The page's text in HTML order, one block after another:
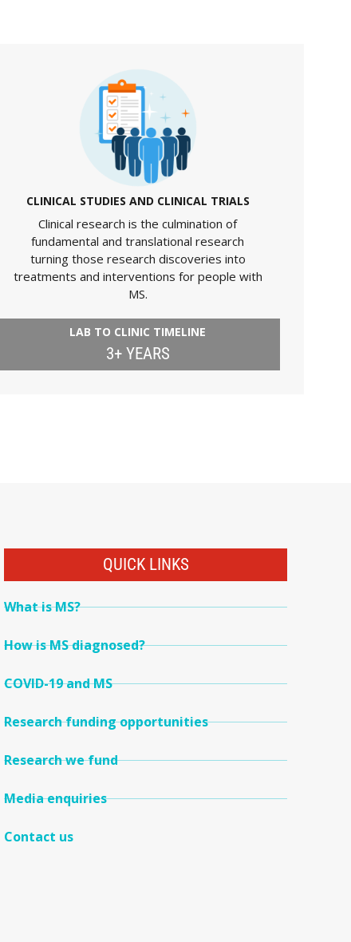
CLINICAL STUDIES AND CLINICAL TRIALS
Clinical research is the culmination of
fundamental and translational research
turning those research discoveries into
treatments and interventions for people with
MS.
LAB TO CLINIC TIMELINE
3+ YEARS
QUICK LINKS
What is MS?
How is MS diagnosed?
COVID-19 and MS
Research funding opportunities
Research we fund
Media enquiries
Contact us